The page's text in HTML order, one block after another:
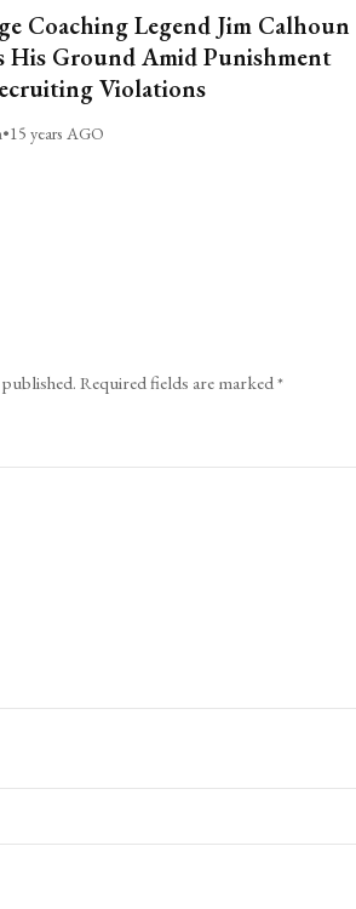
Coaching Legend Jim Calhoun
His Ground Amid Punishment
Violations
•15 years AGO
Required fields are marked*